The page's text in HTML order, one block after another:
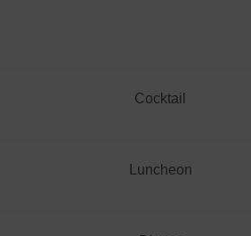
Cocktail
Luncheon